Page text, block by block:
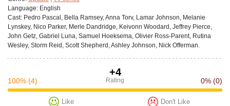
Language: English
Cast: Pedro Pascal, Bella Ramsey, Anna Torv, Lamar Johnson, Melanie
Lynskey, Nico Parker, Merle Dandridge, Keivonn Woodard, Jeffrey Pierce,
John Getz, Gabriel Luna, Samuel Hoeksema, Olivier Ross-Parent, Rutina
Wesley, Storm Reid, Scott Shepherd, Ashley Johnson, Nick Offerman.
+4
Rating
100% (4) 0% (0)
Like Don't Like